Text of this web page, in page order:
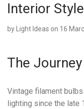
Interior Style
by Light Ideas on 16
The
Vintage filament
lighting since the late